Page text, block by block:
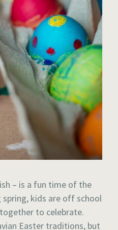
– is a fun time of the
spring, kids are off school
to celebrate.
Easter traditions, but